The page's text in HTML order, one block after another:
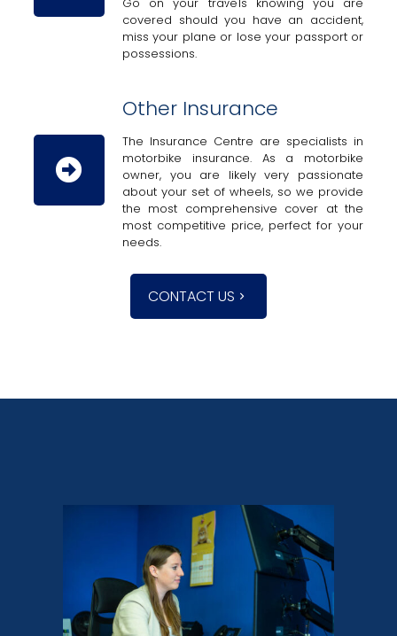
covered should you have an accident,
miss your plane or lose your passport or
possessions.
Other Insurance
The Insurance Centre are specialists in
motorbike insurance. As a motorbike
owner, you are likely very passionate
about your set of wheels, so we provide
the most comprehensive cover at the
most competitive price, perfect for your
needs.
CONTACT US